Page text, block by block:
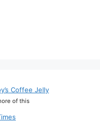
Coffee Jelly
of this